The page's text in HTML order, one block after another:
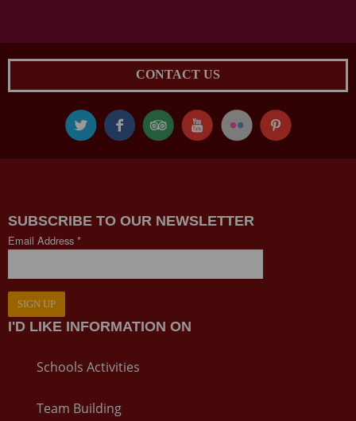
CONTACT US
SUBSCRIBE TO OUR NEWSLETTER
Email Address *
SIGN UP
I'D LIKE INFORMATION ON
Schools Activities
Team Building